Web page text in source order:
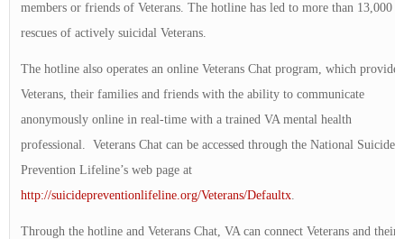
members or friends of Veterans. The hotline has led to more than 13,000
rescues of actively suicidal Veterans.
The hotline also operates an online Veterans Chat program, which provides
Veterans, their families and friends with the ability to communicate
anonymously online in real-time with a trained VA mental health
professional. Veterans Chat can be accessed through the National Suicide
Prevention Lifeline’s web page at
http://suicidepreventionlifeline.org/Veterans/Defaultx.
Through the hotline and Veterans Chat, VA can connect Veterans and their